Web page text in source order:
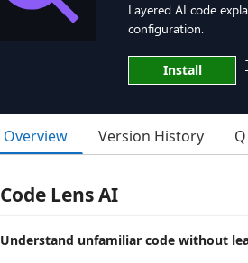
Layered AI code
configuration.
Install
Overview Version History
Code Lens AI
Understand unfamiliar code without